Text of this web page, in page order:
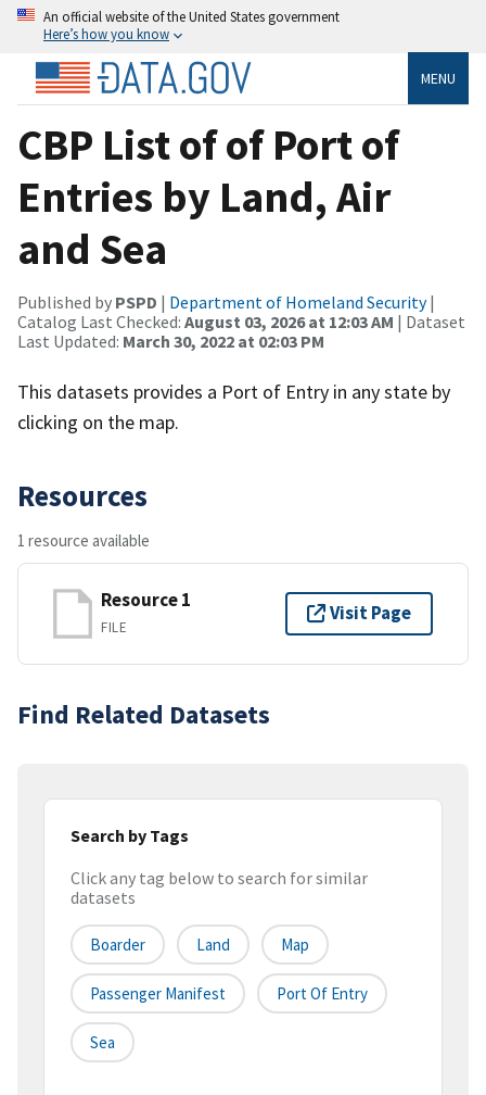
An official website of the United States government
Here’s how you know
MENU
CBP List of of Port of
Entries by Land, Air
and Sea
Published by PSPD | Department of Homeland Security|
Catalog Last Checked: August 03, 2026 at 12:03 AM | Dataset
Last Updated: March 30, 2022 at 02:03 PM
This datasets provides a Port of Entry in any state by
clicking on the map.
Resources
1 resource available
Resource 1
FILE
Visit Page
Find Related Datasets
Search by Tags
Click any tag below to search for similar
datasets
Boarder Land Map
Passenger Manifest Port Of Entry
Sea